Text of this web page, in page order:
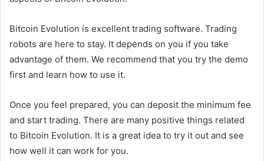
Bitcoin Evolution is excellent trading software. Trading
robots are here to stay. It depends on you if you take
advantage of them. We recommend that you try the demo
first and learn how to use it.
Once you feel prepared, you can deposit the minimum fee
and start trading. There are many positive things related
to Bitcoin Evolution. It is a great idea to try it out and see
how well it can work for you.